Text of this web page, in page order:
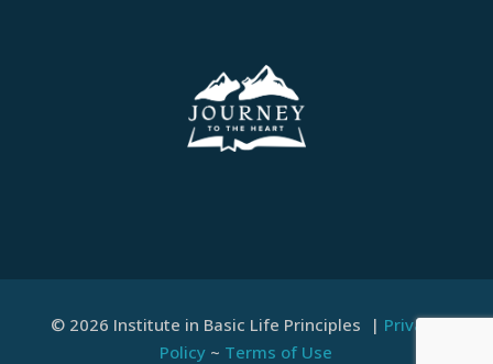
© 2026 Institute in Basic Life Principles | Privacy
Policy ~ Terms of Use